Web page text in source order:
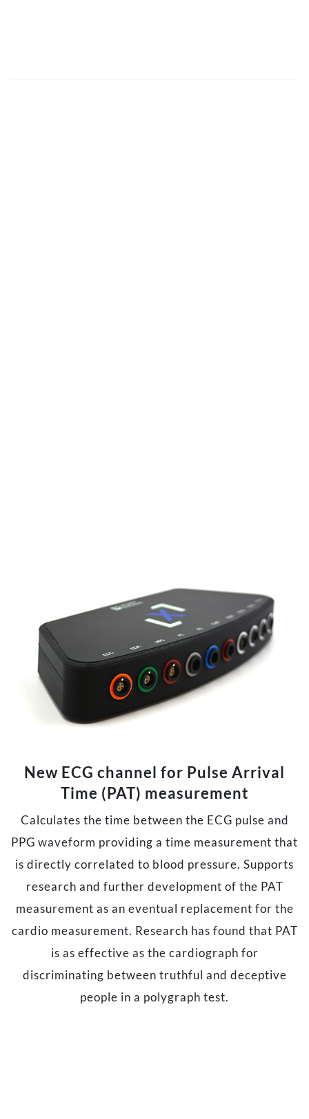
New ECG channel for Pulse Arrival
Time (PAT) measurement
Calculates the time between the ECG pulse and
PPG waveform providing a time measurement that
is directly correlated to blood pressure. Supports
research and further development of the PAT
measurement as an eventual replacement for the
cardio measurement. Research has found that PAT
is as effective as the cardiograph for
discriminating between truthful and deceptive
people in a polygraph test.